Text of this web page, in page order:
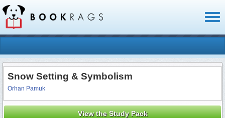
Snow Setting & Symbolism
Orhan Pamuk
View the Study Pack